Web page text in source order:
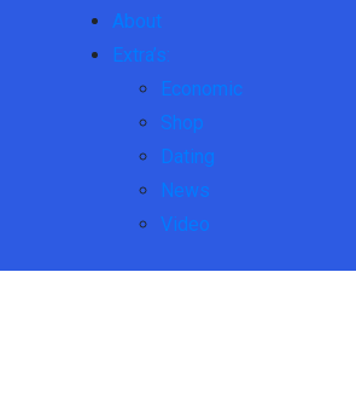
About
Extra’s:
Economic
Shop
Dating
News
Video